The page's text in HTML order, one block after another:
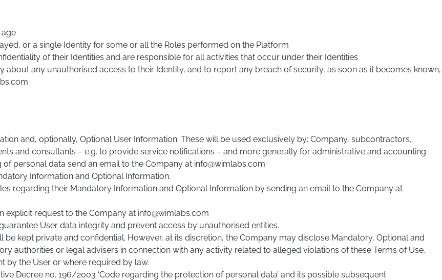
age
or a single Identity for some or all the Roles performed on the Platform
of their Identities and are responsible for all activities that occur under their Identities
any unauthorised access to their Identity, and to report any breach of security, as soon as it becomes known,
and, optionally, Optional User Information. These will be used exclusively by: Company, subcontractors,
and consultants – e.g. to provide service notifications – and more generally for administrative and accounting
personal data send an email to the Company at info@wimlabs.com
Information and Optional Information.
regarding their Mandatory Information and Optional Information by sending an email to the Company at
explicit request to the Company at info@wimlabs.com
User data integrity and prevent access by unauthorised entities.
kept private and confidential. However, at its discretion, the Company may disclose Mandatory, Optional and
authorities or legal advisers in connection with any activity related to alleged violations of these Terms of Use,
by the User or where required by law.
Decree no. 196/2003 ‘Code regarding the protection of personal data’ and its possible subsequent